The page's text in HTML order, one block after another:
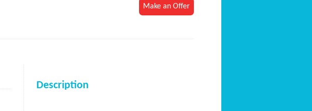
Make an Offer
Description